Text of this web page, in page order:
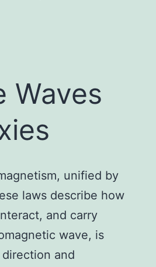
Waves
unified by
laws describe how
and carry
wave, is
and